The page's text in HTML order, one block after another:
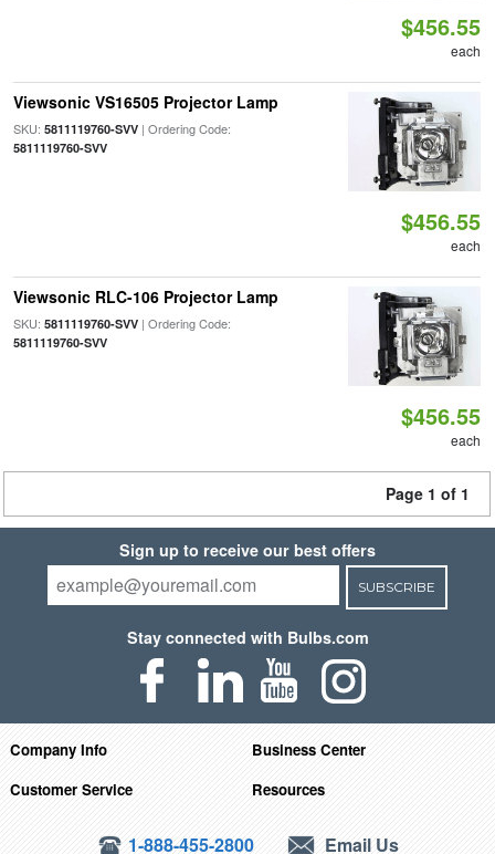
$456.55
each
Viewsonic VS16505 Projector Lamp
SKU: 5811119760-SVV| Ordering Code:
5811119760-SVV
$456.55
each
Viewsonic RLC-106 Projector Lamp
SKU: 5811119760-SVV| Ordering Code:
5811119760-SVV
$456.55
each
Page 1 of 1
Sign up to receive our best offers
SUBSCRIBE
Stay connected with Bulbs.com
Company Info
Business Center
Customer Service
Resources
1-888-455-2800 Email Us